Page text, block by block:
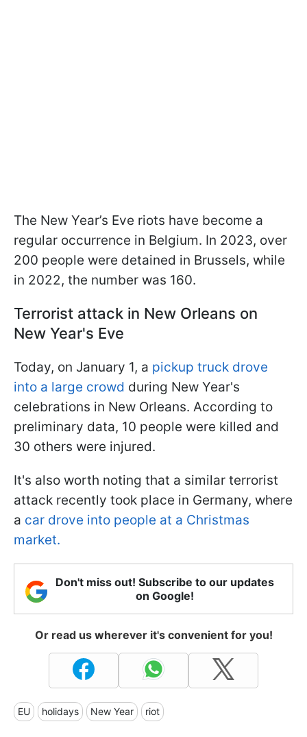
The New Year’s Eve riots have become a
regular occurrence in Belgium. In 2023, over
200 people were detained in Brussels, while
in 2022, the number was 160.
Terrorist attack in New Orleans on
New Year's Eve
Today, on January 1, a pickup truck drove
into a large crowd during New Year's
celebrations in New Orleans. According to
preliminary data, 10 people were killed and
30 others were injured.
It's also worth noting that a similar terrorist
attack recently took place in Germany, where
a car drove into people at a Christmas
market.
Don't miss out! Subscribe to our updates
on Google!
Or read us wherever it's convenient for you!
EU holidays New Year riot